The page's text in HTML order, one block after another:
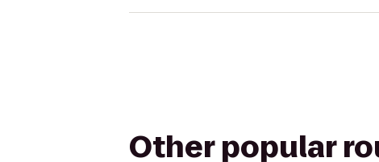
Other popular